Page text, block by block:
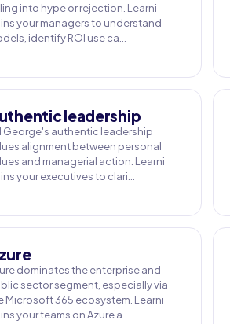
into hype or rejection. Learni
your managers to understand
identify ROI use ca…
leadership
George's authentic leadership
alignment between personal
and managerial action. Learni
your executives to clari…
dominates the enterprise and
sector segment, especially via
Microsoft 365 ecosystem. Learni
your teams on Azure a…